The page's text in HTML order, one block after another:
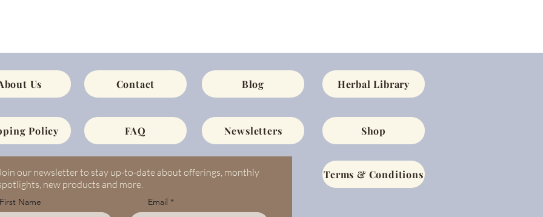
Us Contact Blog Herbal Library
Policy FAQ Newsletters
our newsletter to stay up-to-date about offerings, monthly
new products and more.
First Name Email
Shop
Terms & Conditions